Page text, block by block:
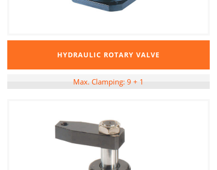
HYDRAULIC ROTARY VALVE
Max. Clamping: 9 + 1